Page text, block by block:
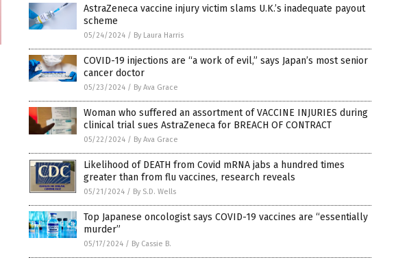
AstraZeneca vaccine injury victim slams U.K.’s inadequate payout
scheme
05/24/2024 / By Laura Harris
COVID-19 injections are “a work of evil,” says Japan’s most senior
cancer doctor
05/23/2024 / By Ava Grace
Woman who suffered an assortment of VACCINE INJURIES during
clinical trial sues AstraZeneca for BREACH OF CONTRACT
05/22/2024 / By Ava Grace
Likelihood of DEATH from Covid mRNA jabs a hundred times
greater than from flu vaccines, research reveals
05/21/2024 / By S.D. Wells
Top Japanese oncologist says COVID-19 vaccines are “essentially
murder”
05/17/2024 / By Cassie B.